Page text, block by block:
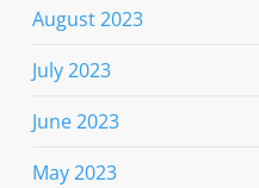
August 2023
July 2023
June 2023
May 2023